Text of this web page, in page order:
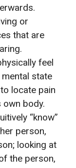
or
that are
feel
state
locate pain
own body.
“know”
person,
looking at
the person,